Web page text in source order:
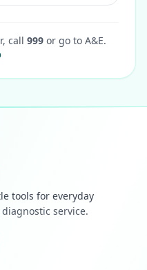
call 999 or go to A&E.
tools for everyday
diagnostic service.